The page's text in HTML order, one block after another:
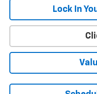
Lock In